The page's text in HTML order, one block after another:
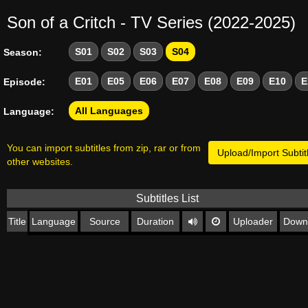
Son of a Critch - TV Series (2022-2025)
Season: S01 S02 S03 S04
Episode: E01 E05 E06 E07 E08 E09 E10
Language: All Languages
Upload/Import
You can import subtitles from zip, rar or from
other websites.
Subtitles List
Title Language Source Duration Uploader